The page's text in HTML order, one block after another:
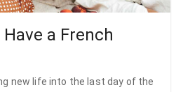
a French
new life into the last day of the